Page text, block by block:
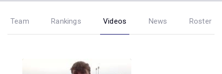
Team Rankings Videos News Roster